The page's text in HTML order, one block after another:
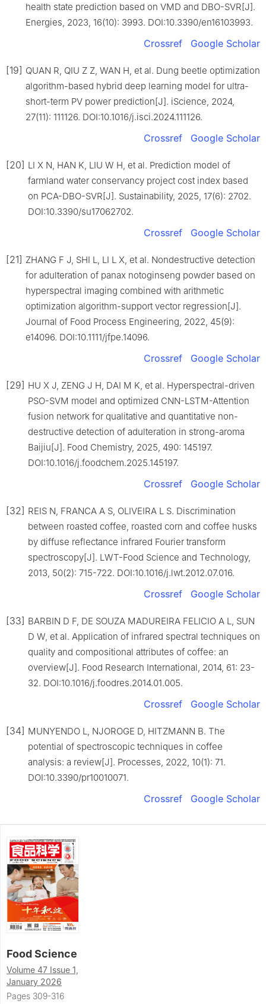
health state prediction based on VMD and DBO-SVR[J].
Energies, 2023, 16(10): 3993. DOI:10.3390/en16103993.
Crossref Google Scholar
[19] QUAN R, QIU Z Z, WAN H, et al. Dung beetle optimization
algorithm-based hybrid deep learning model for ultra-
short-term PV power prediction[J]. iScience, 2024,
27(11): 111126. DOI:10.1016/j.isci.2024.111126.
Crossref Google Scholar
[20] LI X N, HAN K, LIU W H, et al. Prediction model of
farmland water conservancy project cost index based
on PCA-DBO-SVR[J]. Sustainability, 2025, 17(6): 2702.
DOI:10.3390/su17062702.
Crossref Google Scholar
[21] ZHANG F J, SHI L, LI L X, et al. Nondestructive detection
for adulteration of panax notoginseng powder based on
hyperspectral imaging combined with arithmetic
optimization algorithm-support vector regression[J].
Journal of Food Process Engineering, 2022, 45(9):
e14096. DOI:10.1111/jfpe.14096.
Crossref Google Scholar
[29] HU X J, ZENG J H, DAI M K, et al. Hyperspectral-driven
PSO-SVM model and optimized CNN-LSTM-Attention
fusion network for qualitative and quantitative non-
destructive detection of adulteration in strong-aroma
Baijiu[J]. Food Chemistry, 2025, 490: 145197.
DOI:10.1016/j.foodchem.2025.145197.
Crossref Google Scholar
[32] REIS N, FRANCA A S, OLIVEIRA L S. Discrimination
between roasted coffee, roasted corn and coffee husks
by diffuse reflectance infrared Fourier transform
spectroscopy[J]. LWT-Food Science and Technology,
2013, 50(2): 715-722. DOI:10.1016/j.lwt.2012.07.016.
Crossref Google Scholar
[33] BARBIN D F, DE SOUZA MADUREIRA FELICIO A L, SUN
D W, et al. Application of infrared spectral techniques on
quality and compositional attributes of coffee: an
overview[J]. Food Research International, 2014, 61: 23-
32. DOI:10.1016/j.foodres.2014.01.005.
Crossref Google Scholar
[34] MUNYENDO L, NJOROGE D, HITZMANN B. The
potential of spectroscopic techniques in coffee
analysis: a review[J]. Processes, 2022, 10(1): 71.
DOI:10.3390/pr10010071.
Crossref Google Scholar
Food Science
Volume 47 Issue 1,
January 2026
Pages 309-316